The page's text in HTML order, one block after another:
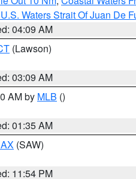
Waters Strait Of Juan De
04:09 AM
(Lawson)
03:09 AM
AM by MLB ()
01:35 AM
(SAW)
11:54 PM